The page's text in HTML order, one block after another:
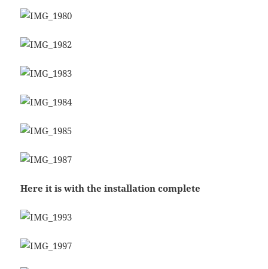
Here it is with the installation complete